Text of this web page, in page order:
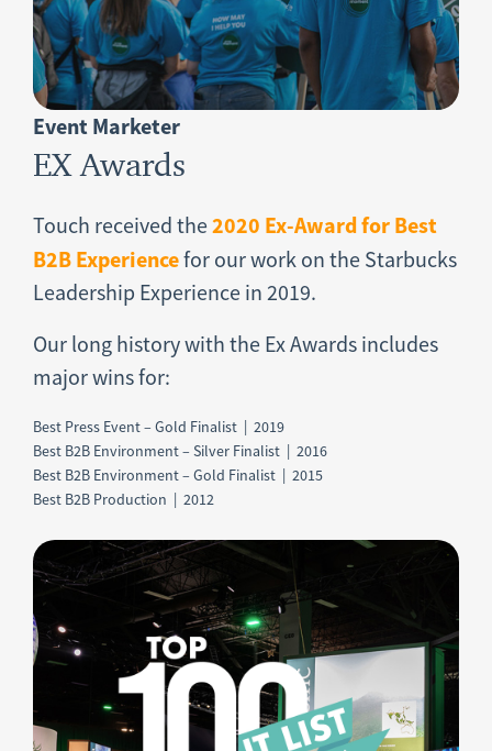
Event Marketer
EX Awards
Touch received the2020 Ex-Award for Best
B2B Experiencefor our work on the Starbucks
Leadership Experience in 2019.
Our long history with the Ex Awards includes
major wins for:
Best Press Event – Gold Finalist | 2019
Best B2B Environment – Silver Finalist | 2016
Best B2B Environment – Gold Finalist | 2015
Best B2B Production | 2012